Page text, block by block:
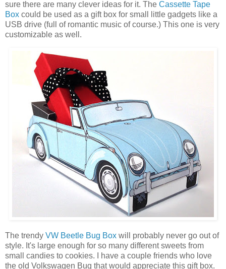
sure there are many clever ideas for it. The Cassette Tape
Box could be used as a gift box for small little gadgets like a
USB drive (full of romantic music of course.) This one is very
customizable as well.
The trendy VW Beetle Bug Box will probably never go out of
style. It's large enough for so many different sweets from
small candies to cookies. I have a couple friends who love
the old Volkswagen Bug that would appreciate this gift box.